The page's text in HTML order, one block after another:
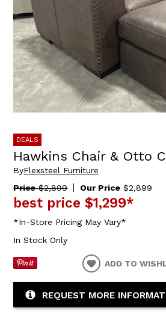
DEALS
Hawkins Chair & Otto
ByFlexsteel Furniture
Price$2,899 Our Price $2,899
best price $1,299*
*In-Store Pricing May Vary*
In Stock Only
ADD TO
REQUEST MORE